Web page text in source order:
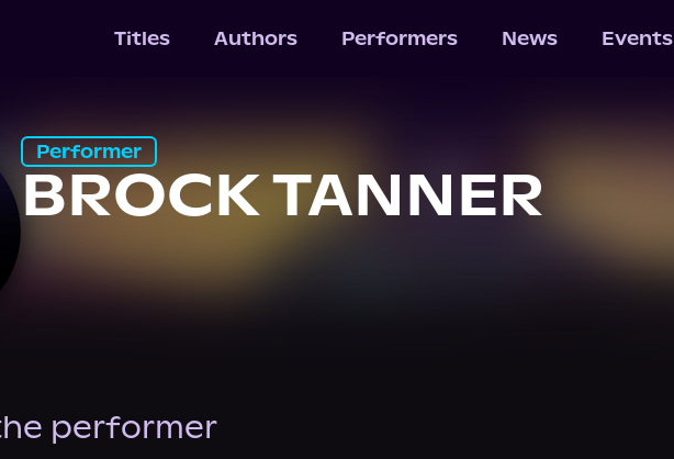
Titles Authors Performers News Events
Performer
BROCK TANNER
performer